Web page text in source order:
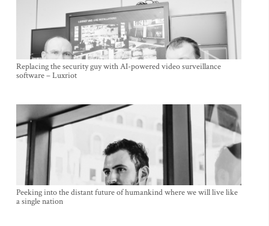
Replacing the security guy with AI-powered video surveillance
software – Luxriot
Peeking into the distant future of humankind where we will live like
a single nation